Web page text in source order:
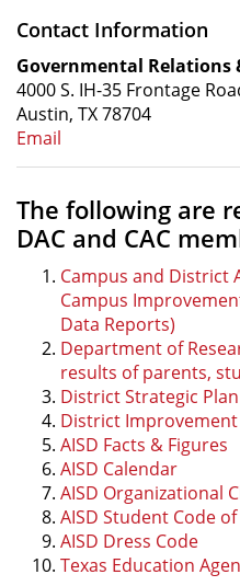
Contact Information
Governmental Relations
4000 S. IH-35 Frontage
Austin, TX 78704
Email
The following are
DAC and CAC
Campus and District
Campus
Data Reports)
Department of
results of parents,
District Strategic Plan
District Improvement
AISD Facts & Figures
AISD Calendar
AISD Organizational
AISD Student Code
AISD Dress Code
Texas Education